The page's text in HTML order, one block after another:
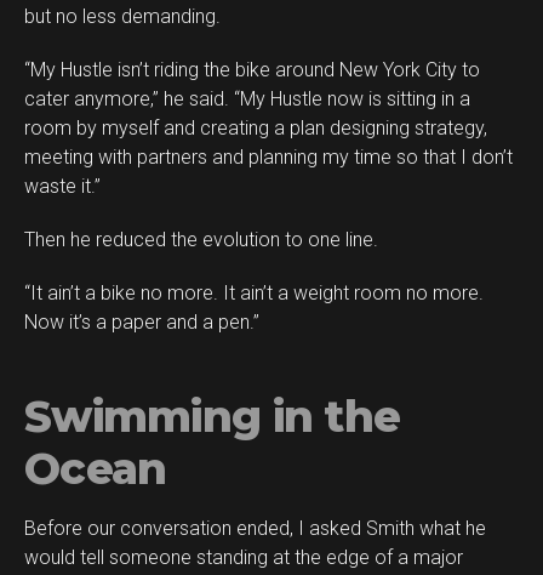
but no less demanding.
“My Hustle isn’t riding the bike around New York City to
cater anymore,” he said. “My Hustle now is sitting in a
room by myself and creating a plan designing strategy,
meeting with partners and planning my time so that I don’t
waste it.”
Then he reduced the evolution to one line.
“It ain’t a bike no more. It ain’t a weight room no more.
Now it’s a paper and a pen.”
Swimming in the
Ocean
Before our conversation ended, I asked Smith what he
would tell someone standing at the edge of a major